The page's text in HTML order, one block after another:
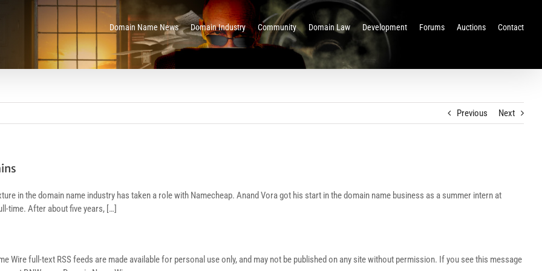
Domain Name News Domain Industry Community Domain Law Development Forums Auctions Contact
Previous Next
in the domain name industry has taken a role with Namecheap. Anand Vora got his start in the domain name business as a summer intern at
time. After about five years, […]
Wire full-text RSS feeds are made available for personal use only, and may not be published on any site without permission. If you see this message